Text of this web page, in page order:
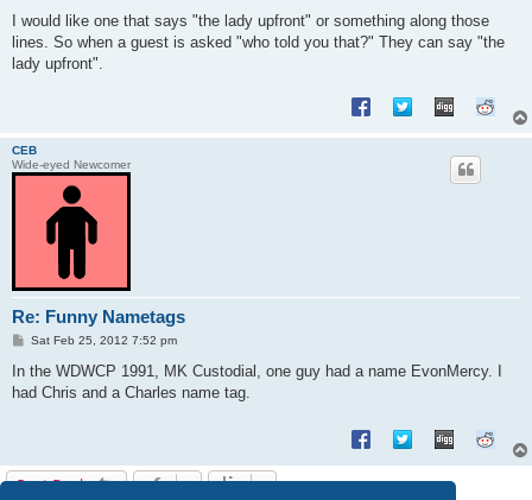
s
I would like one that says "the lady upfront" or something along those
lines. So when a guest is asked "who told you that?" They can say "the
lady upfront".
CEB
Wide-eyed Newcomer
Re: Funny Nametags
P
s
Sat Feb 25, 2012 7:52 pm
In the WDWCP 1991, MK Custodial, one guy had a name EvonMercy. I
had Chris and a Charles name tag.
Post Reply